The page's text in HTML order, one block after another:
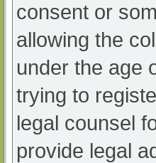
consent or
allowing the
under the age
trying to
legal counsel
provide legal